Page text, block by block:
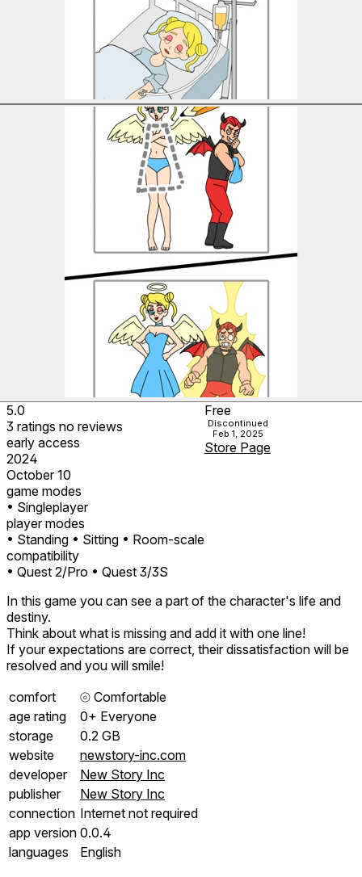
5.0
3 ratings no reviews
early access
2024
October 10
game modes
• Singleplayer
player modes
• Standing • Sitting • Room-scale
compatibility
• Quest 2/Pro • Quest 3/3S
Free
Discontinued
Feb 1, 2025
Store Page
In this game you can see a part of the character's life and
destiny.
Think about what is missing and add it with one line!
If your expectations are correct, their dissatisfaction will be
resolved and you will smile!
comfort
⦾ Comfortable
age rating
0+ Everyone
storage
0.2 GB
website
newstory-inc.com
developer
New Story Inc
publisher
New Story Inc
connection Internet not required
app version 0.0.4
languages
English